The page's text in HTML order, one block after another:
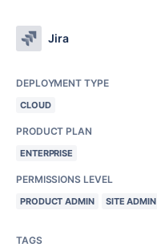
Jira
DEPLOYMENT TYPE
CLOUD
PRODUCT PLAN
ENTERPRISE
PERMISSIONS LEVEL
PRODUCT ADMIN SITE ADMIN
TAGS